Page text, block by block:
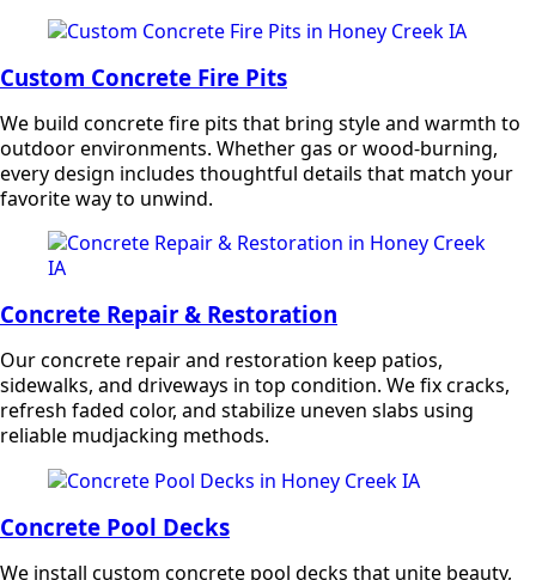
Custom Concrete Fire Pits
We build concrete fire pits that bring style and warmth to
outdoor environments. Whether gas or wood-burning,
every design includes thoughtful details that match your
favorite way to unwind.
Concrete Repair & Restoration
Our concrete repair and restoration keep patios,
sidewalks, and driveways in top condition. We fix cracks,
refresh faded color, and stabilize uneven slabs using
reliable mudjacking methods.
Concrete Pool Decks
We install custom concrete pool decks that unite beauty,